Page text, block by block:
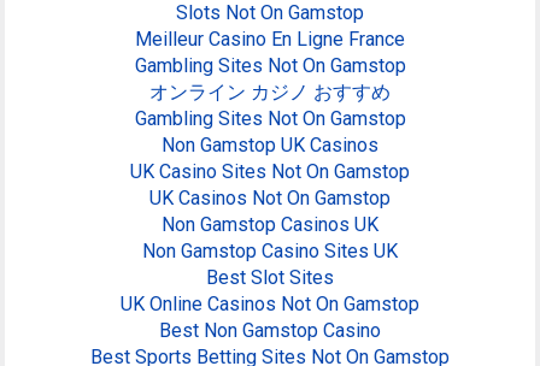
Slots Not On Gamstop
Meilleur Casino En Ligne France
Gambling Sites Not On Gamstop
オンライン カジノ おすすめ
Gambling Sites Not On Gamstop
Non Gamstop UK Casinos
UK Casino Sites Not On Gamstop
UK Casinos Not On Gamstop
Non Gamstop Casinos UK
Non Gamstop Casino Sites UK
Best Slot Sites
UK Online Casinos Not On Gamstop
Best Non Gamstop Casino
Best Sports Betting Sites Not On Gamstop